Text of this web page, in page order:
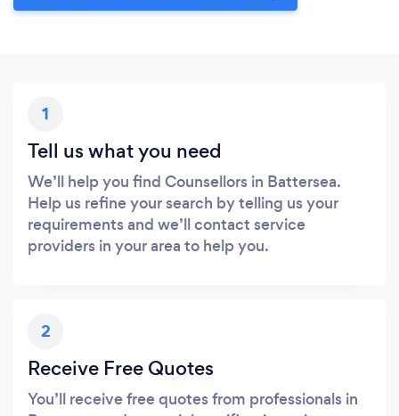
1
Tell us what you need
We’ll help you find Counsellors in Battersea.
Help us refine your search by telling us your
requirements and we’ll contact service
providers in your area to help you.
2
Receive Free Quotes
You’ll receive free quotes from professionals in